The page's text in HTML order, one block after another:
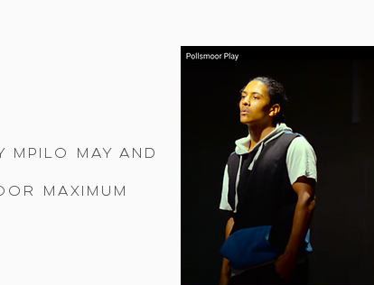
Mpilo May and
Maximum